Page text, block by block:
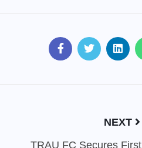
NEXT
TRAU FC Secures First